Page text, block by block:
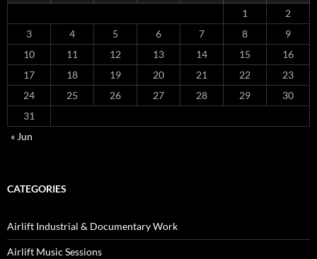
1
2
3
4 5 6 7 8
9
10
11 12 13 14 15
16
17
18 19 20 21 22
23
24
25 26 27 28 29
30
31
« Jun
CATEGORIES
Airlift Industrial & Documentary Work
Airlift Music Sessions